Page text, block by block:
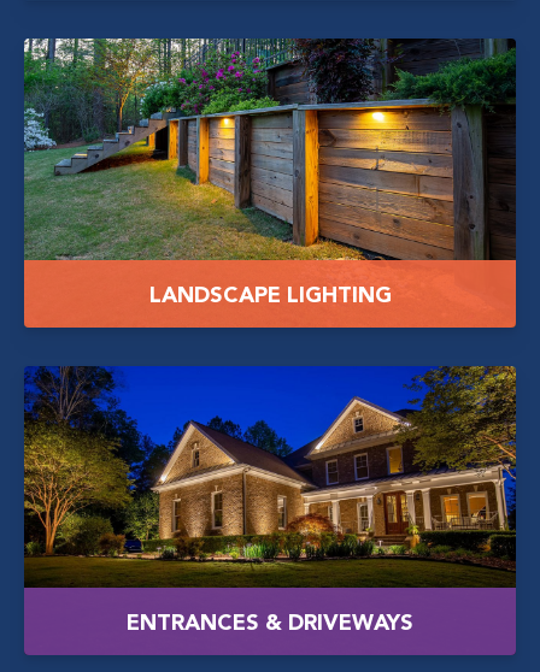
LANDSCAPE LIGHTING
ENTRANCES & DRIVEWAYS